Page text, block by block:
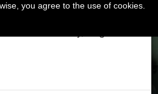
you agree to the use of cookies.